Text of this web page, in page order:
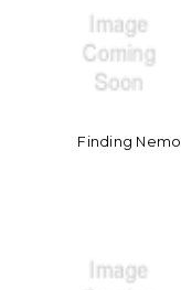
Finding Nemo